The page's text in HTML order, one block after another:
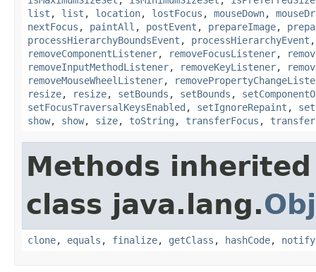
list , list , location, lostFocus , mouseDown,
nextFocus , paintAll , postEvent , prepareImage,
processHierarchyBoundsEvent , processHierarchyEvent
removeComponentListener, removeFocusListener,
removeInputMethodListener, removeKeyListener,
removeMouseWheelListener,
resize, resize, setBounds , setBounds ,
setFocusTraversalKeysEnabled , setIgnoreRepaint ,
show, show, size, toString , transferFocus ,
Methods
class java.lang.
clone, equals , finalize, getClass , hashCode, notify